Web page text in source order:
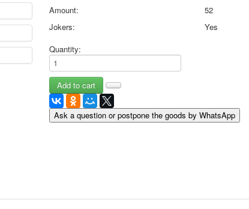
Card Deck News
About
shipping
Favorites
Amount:
52
Jokers:
Yes
Quantity:
Ask a question or postpone the goods by WhatsApp